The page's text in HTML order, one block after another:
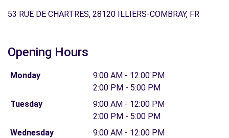
53 RUE DE CHARTRES, 28120 ILLIERS-COMBRAY, FR
Opening Hours
Monday
9:00 AM - 12:00 PM
2:00 PM - 5:00 PM
Tuesday
9:00 AM - 12:00 PM
2:00 PM - 5:00 PM
Wednesday
9:00 AM - 12:00 PM